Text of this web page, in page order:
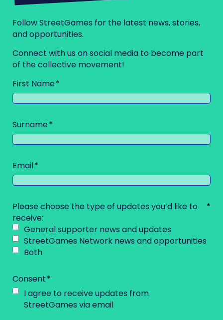
Follow StreetGames for the latest news, stories,
and opportunities.
Connect with us on social media to become part
of the collective movement!
First Name
Surname
Email
Please choose the type of updates you’d like to
receive:
General supporter news and updates
StreetGames Network news and opportunities
Both
Consent
I agree to receive updates from
StreetGames via email